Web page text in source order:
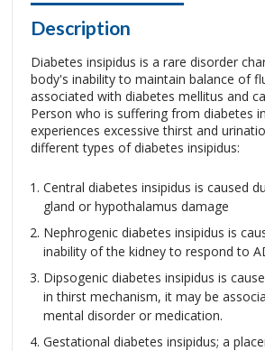
Description
Diabetes insipidus is a rare disorder
body's inability to maintain balance of
associated with diabetes mellitus and
Person who is suffering from diabetes
experiences excessive thirst and
different types of diabetes insipidus:
Central diabetes insipidus is caused
gland or hypothalamus damage
Nephrogenic diabetes insipidus is
inability of the kidney to respond to
Dipsogenic diabetes insipidus is
in thirst mechanism, it may be
mental disorder or medication.
Gestational diabetes insipidus; a